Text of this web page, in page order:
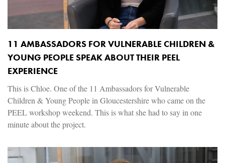
11 AMBASSADORS FOR VULNERABLE CHILDREN &
YOUNG PEOPLE SPEAK ABOUT THEIR PEEL
EXPERIENCE
This is Chloe. One of the 11 Ambassadors for Vulnerable
Children & Young People in Gloucestershire who came on the
PEEL workshop weekend. This is what she had to say in one
minute about the project.